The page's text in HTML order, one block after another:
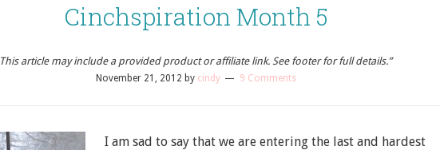
Cinchspiration Month 5
This article may include a provided product or affiliate link. See footer for full details.”
November 21, 2012 by cindy 9 Comments
I am sad to say that we are entering the last and hardest